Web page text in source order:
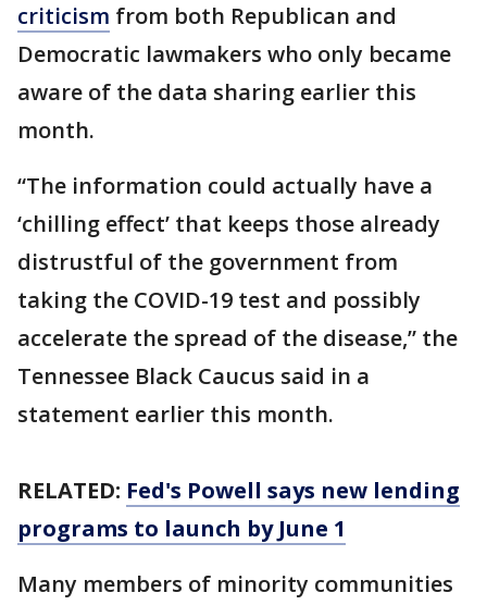
criticism from both Republican and
Democratic lawmakers who only became
aware of the data sharing earlier this
month.
“The information could actually have a
‘chilling effect’ that keeps those already
distrustful of the government from
taking the COVID-19 test and possibly
accelerate the spread of the disease,” the
Tennessee Black Caucus said in a
statement earlier this month.
RELATED: Fed's Powell says new lending
programs to launch by June 1
Many members of minority communities